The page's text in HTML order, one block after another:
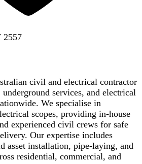
2557
civil and electrical contractor
services, and electrical
We specialise in
scopes, providing in-house
experienced civil crews for safe
Our expertise includes
asset installation, pipe-laying, and
residential, commercial, and